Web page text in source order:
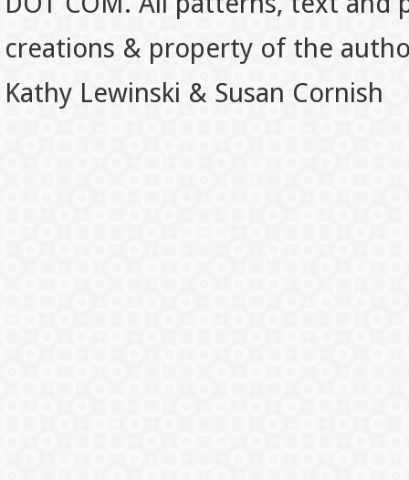
creations & property of the
Kathy Lewinski & Susan Cornish